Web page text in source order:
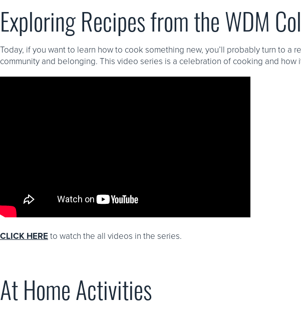
Exploring Recipes from the WDM
Today, if you want to learn how to cook something new, you’ll probably turn to
community and belonging. This video series is a celebration of cooking and how
CLICK HEREto watch the all videos in the series.
At Home Activities